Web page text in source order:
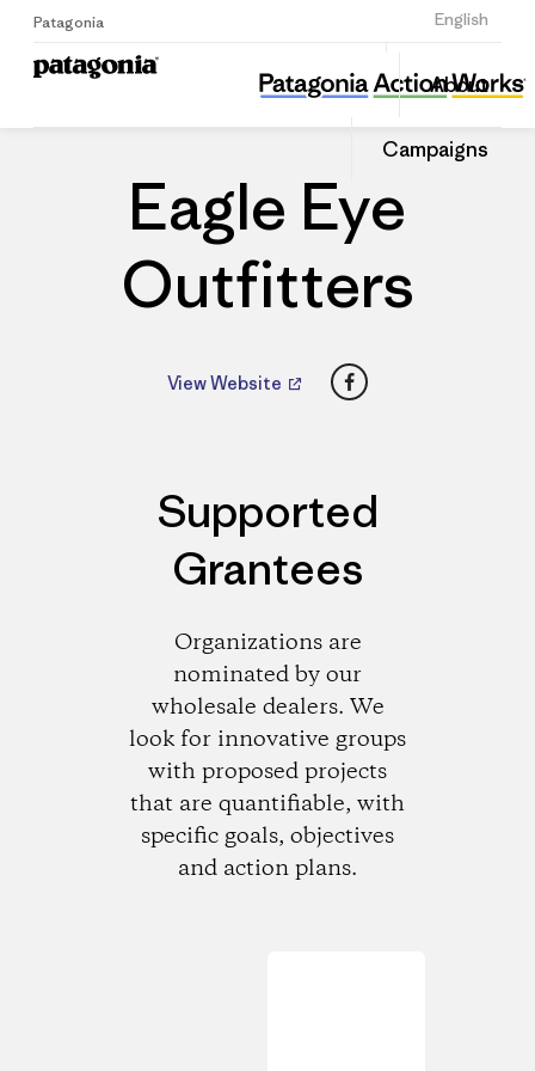
Patagonia English
Sign Up
About
Campaigns
Eagle Eye Outfitters
Share
this
Dealer
Share
on
Eagle Eye
Outfitters
View Website Facebook
Supported
Grantees
Organizations are
nominated by our
wholesale dealers. We
look for innovative groups
with proposed projects
that are quantifiable, with
specific goals, objectives
and action plans.